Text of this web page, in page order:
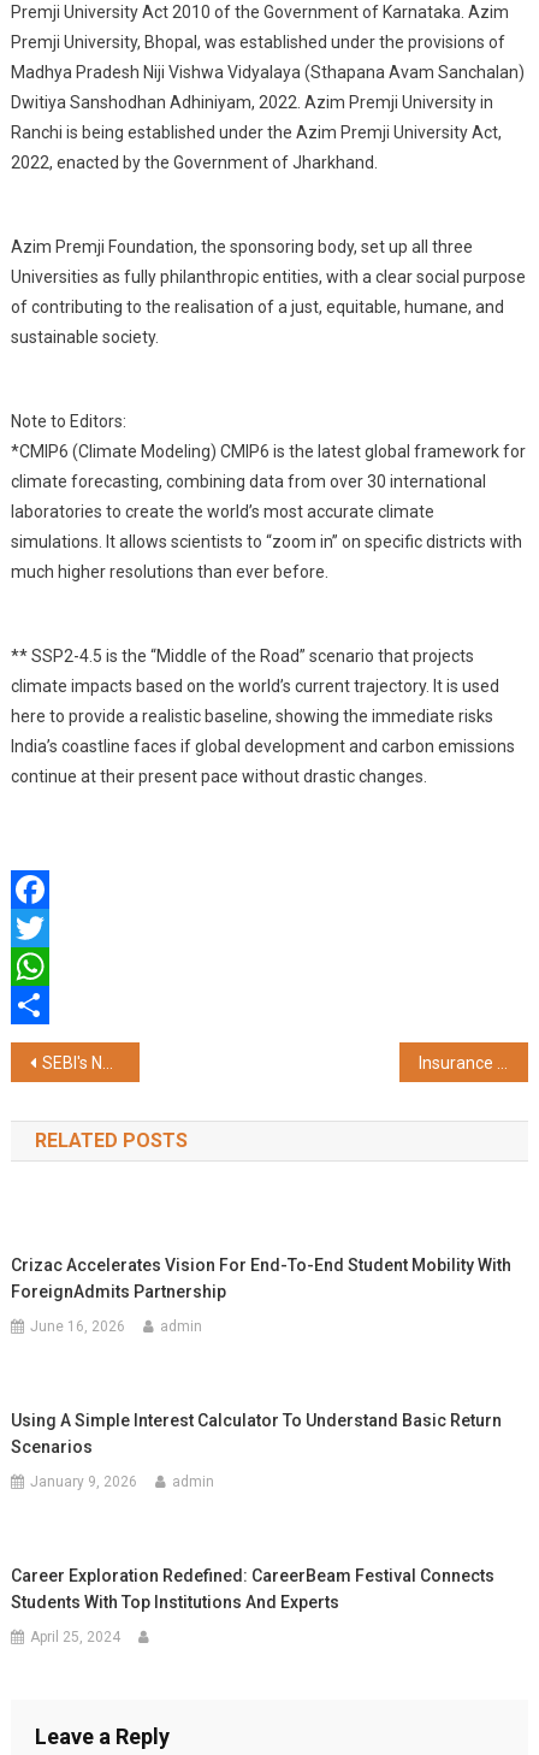
Premji University Act 2010 of the Government of Karnataka. Azim
Premji University, Bhopal, was established under the provisions of
Madhya Pradesh Niji Vishwa Vidyalaya (Sthapana Avam Sanchalan)
Dwitiya Sanshodhan Adhiniyam, 2022. Azim Premji University in
Ranchi is being established under the Azim Premji University Act,
2022, enacted by the Government of Jharkhand.
Azim Premji Foundation, the sponsoring body, set up all three
Universities as fully philanthropic entities, with a clear social purpose
of contributing to the realisation of a just, equitable, humane, and
sustainable society.
Note to Editors:
*CMIP6 (Climate Modeling) CMIP6 is the latest global framework for
climate forecasting, combining data from over 30 international
laboratories to create the world’s most accurate climate
simulations. It allows scientists to “zoom in” on specific districts with
much higher resolutions than ever before.
** SSP2-4.5 is the “Middle of the Road” scenario that projects
climate impacts based on the world’s current trajectory. It is used
here to provide a realistic baseline, showing the immediate risks
India’s coastline faces if global development and carbon emissions
continue at their present pace without drastic changes.
Facebook
Twitter
WhatsApp
Share
Post
navigation
SEBI's National Institute of Securities Markets (NISM) Partners with Galgotias University to Expand Industry-Aligned Financial Education
RELATED POSTS
Crizac Accelerates Vision For End-To-End Student Mobility With
ForeignAdmits Partnership
June 16, 2026 admin
Using A Simple Interest Calculator To Understand Basic Return
Scenarios
January 9, 2026 admin
Career Exploration Redefined: CareerBeam Festival Connects
Students With Top Institutions And Experts
April 25, 2024
Leave a Reply